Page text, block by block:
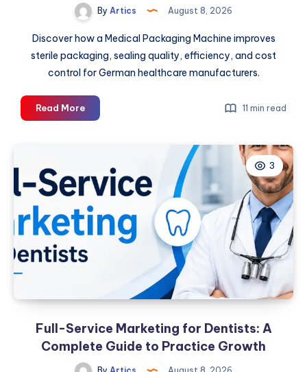
By Artics August 8, 2026
Discover how a Medical Packaging Machine improves
sterile packaging, sealing quality, efficiency, and cost
control for German healthcare manufacturers.
Read MoreMedical
Packaging
Germany
11 min read
3
Full-Service Marketing for Dentists: A
Complete Guide to Practice Growth